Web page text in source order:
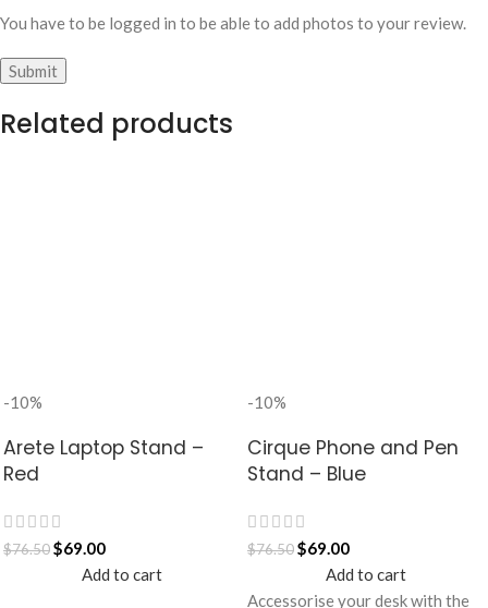
You have to be logged in to be able to add photos to your review.
Related products
-10%
Arete Laptop Stand –
Red
$76.50$69.00
Add to cart
-10%
Cirque Phone and Pen
Stand – Blue
$76.50$69.00
Add to cart
Accessorise your desk with the